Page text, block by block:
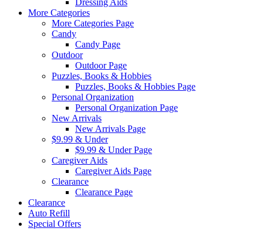
Dressing Aids
More Categories
More Categories Page
Candy
Candy Page
Outdoor
Outdoor Page
Puzzles, Books & Hobbies
Puzzles, Books & Hobbies Page
Personal Organization
Personal Organization Page
New Arrivals
New Arrivals Page
$9.99 & Under
$9.99 & Under Page
Caregiver Aids
Caregiver Aids Page
Clearance
Clearance Page
Clearance
Auto Refill
Special Offers